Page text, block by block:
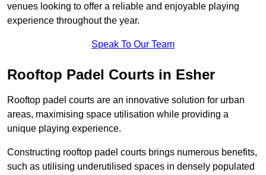
venues looking to offer a reliable and enjoyable playing
experience throughout the year.
Speak To Our Team
Rooftop Padel Courts in Esher
Rooftop padel courts are an innovative solution for urban
areas, maximising space utilisation while providing a
unique playing experience.
Constructing rooftop padel courts brings numerous benefits,
such as utilising underutilised spaces in densely populated